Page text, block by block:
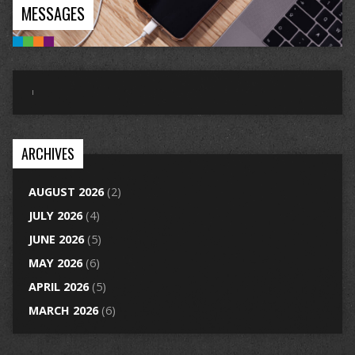
MESSAGES
ARCHIVES
AUGUST 2026(2)
JULY 2026(4)
JUNE 2026(5)
MAY 2026(6)
APRIL 2026(5)
MARCH 2026(6)